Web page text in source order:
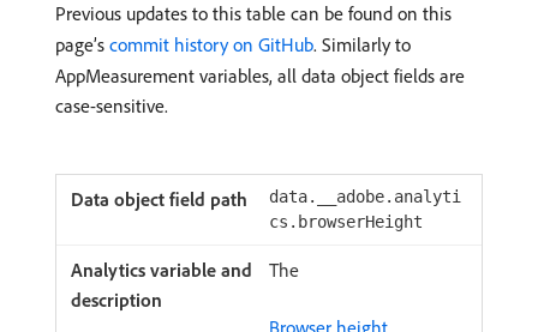
Previous updates to this table can be found on this
page’s commit history on GitHub. Similarly to
AppMeasurement variables, all data object fields are
case-sensitive.
data.__adobe.analyti
cs.browserHeight
The
Browser height